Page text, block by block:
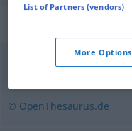
© OpenThesaurus.de
List of Partners (vendors)
More Options